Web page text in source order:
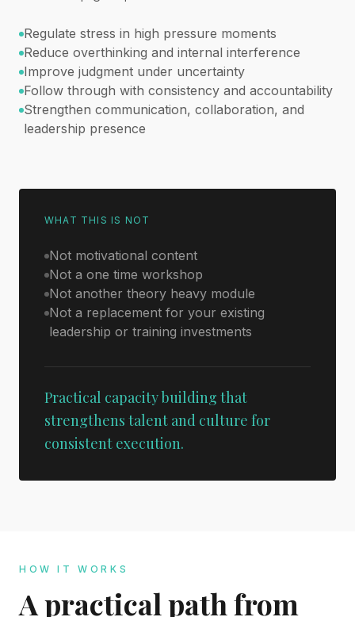
Regulate stress in high pressure moments
Reduce overthinking and internal interference
Improve judgment under uncertainty
Follow through with consistency and accountability
Strengthen communication, collaboration, and
leadership presence
WHAT THIS IS NOT
Not motivational content
Not a one time workshop
Not another theory heavy module
Not a replacement for your existing
leadership or training investments
Practical capacity building that
strengthens talent and culture for
consistent execution.
HOW IT WORKS
A practical path from